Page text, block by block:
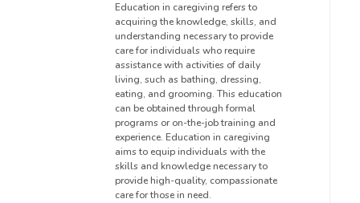
Education in caregiving refers to
acquiring the knowledge, skills, and
understanding necessary to provide
care for individuals who require
assistance with activities of daily
living, such as bathing, dressing,
eating, and grooming. This education
can be obtained through formal
programs or on-the-job training and
experience. Education in caregiving
aims to equip individuals with the
skills and knowledge necessary to
provide high-quality, compassionate
care for those in need.